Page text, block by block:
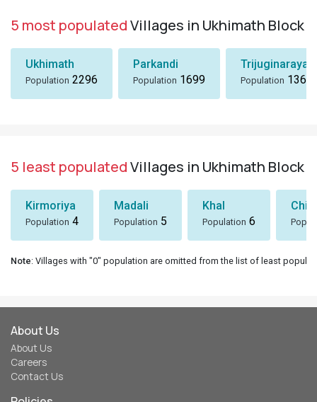
5 most populatedVillages in Ukhimath Block
Ukhimath
Population 2296
Parkandi
Population 1699
Trijuginarayan
Population 1360
5 least populatedVillages in Ukhimath Block
Kirmoriya
Population 4
Madali
Population 5
Khal
Population 6
Note: Villages with "0" population are omitted from the list of least
About Us
About Us
Careers
Contact Us